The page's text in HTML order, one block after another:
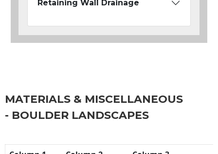
Retaining Wall Drainage
MATERIALS & MISCELLANEOUS
- BOULDER LANDSCAPES